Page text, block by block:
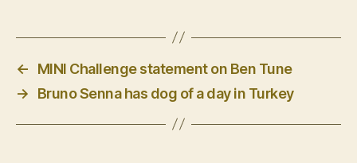
←
MINI Challenge statement on Ben Tune
→
Bruno Senna has dog of a day in Turkey